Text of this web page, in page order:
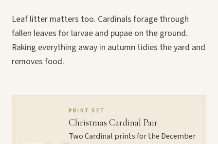
Leaf litter matters too. Cardinals forage through
fallen leaves for larvae and pupae on the ground.
Raking everything away in autumn tidies the yard and
removes food.
PRINT SET
Christmas Cardinal Pair
Two Cardinal prints for the December